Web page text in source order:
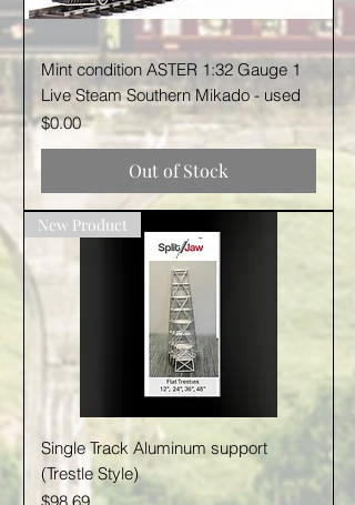
Mint condition ASTER 1:32 Gauge 1
Live Steam Southern Mikado - used
Price
$0.00
Out of Stock
New Product
Single Track Aluminum support
(Trestle Style)
Price